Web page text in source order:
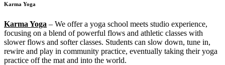
Karma Yoga
Karma Yoga – We offer a yoga school meets studio experience,
focusing on a blend of powerful flows and athletic classes with
slower flows and softer classes. Students can slow down, tune in,
rewire and play in community practice, eventually taking their yoga
practice off the mat and into the world.